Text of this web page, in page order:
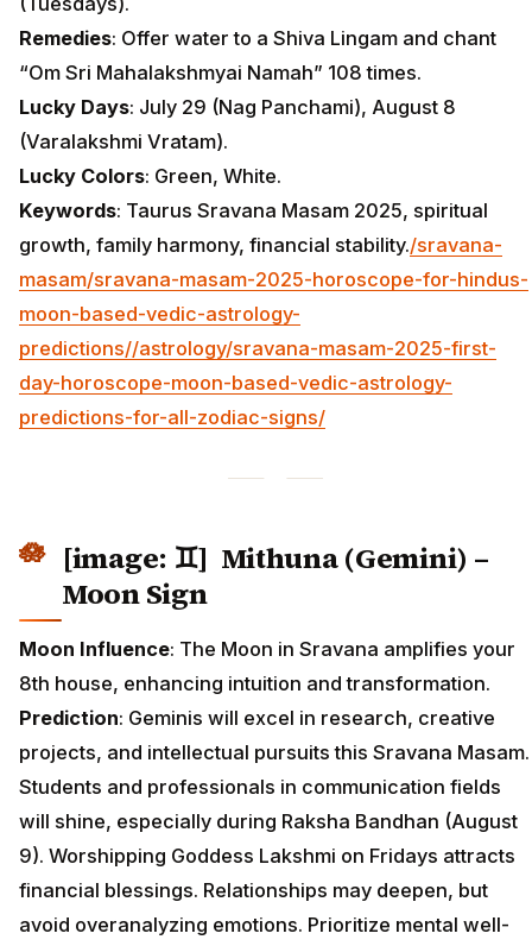
Remedies: Offer water to a Shiva Lingam and chant
“Om Sri Mahalakshmyai Namah” 108 times.
Lucky Days: July 29 (Nag Panchami), August 8
(Varalakshmi Vratam).
Lucky Colors: Green, White.
Keywords: Taurus Sravana Masam 2025, spiritual
growth, family harmony, financial stability./sravana-
masam/sravana-masam-2025-horoscope-for-hindus-
moon-based-vedic-astrology-
predictions//astrology/sravana-masam-2025-first-
day-horoscope-moon-based-vedic-astrology-
predictions-for-all-zodiac-signs/
[image: ♊] Mithuna (Gemini) –
Moon Sign
Moon Influence: The Moon in Sravana amplifies your
8th house, enhancing intuition and transformation.
Prediction: Geminis will excel in research, creative
projects, and intellectual pursuits this Sravana Masam.
Students and professionals in communication fields
will shine, especially during Raksha Bandhan (August
9). Worshipping Goddess Lakshmi on Fridays attracts
financial blessings. Relationships may deepen, but
avoid overanalyzing emotions. Prioritize mental well-